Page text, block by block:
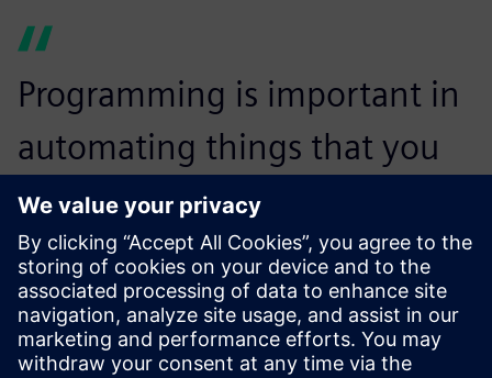
Programming is important in
automating things that you
use every day, maybe four or
five hours a day. Those things
should be as simple as
possible, and they should be